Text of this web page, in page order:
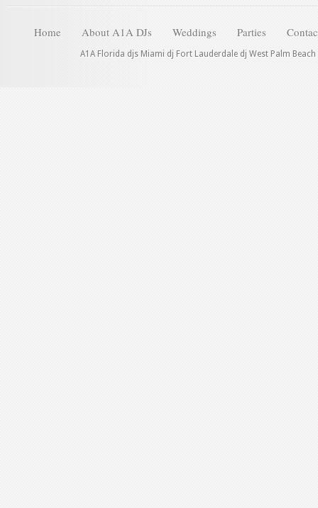
Home About A1A DJs Weddings Parties
A1A Florida djs Miami dj Fort Lauderdale dj West Palm